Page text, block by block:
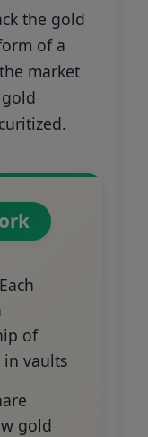
the gold
of a
market
Each
of
vaults
gold